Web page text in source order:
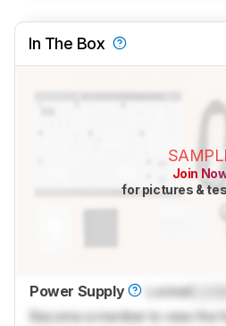
In The Box
Join
for pictures &
Power Supply Locked
Become a member to view the